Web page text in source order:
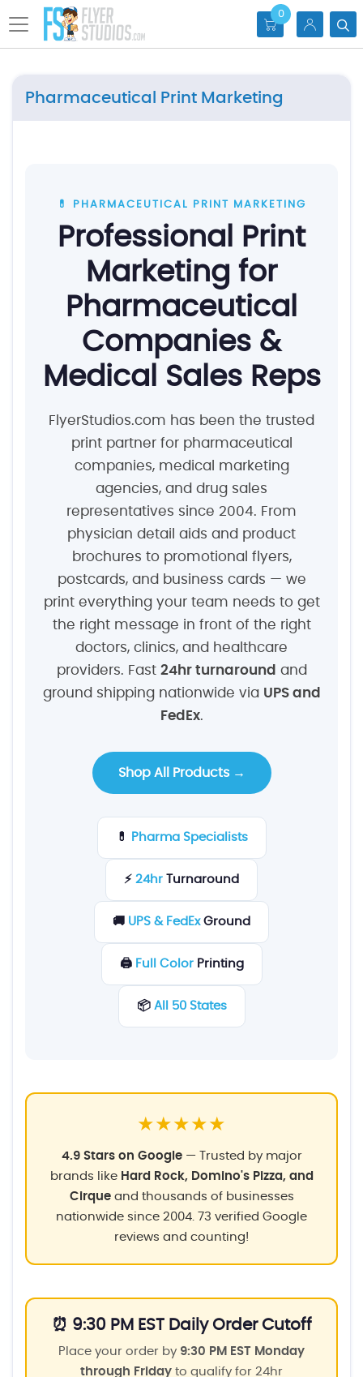
0
Pharmaceutical Print Marketing
💊 PHARMACEUTICAL PRINT MARKETING
Professional Print
Marketing for
Pharmaceutical
Companies &
Medical Sales Reps
FlyerStudios.com has been the trusted
print partner for pharmaceutical
companies, medical marketing
agencies, and drug sales
representatives since 2004. From
physician detail aids and product
brochures to promotional flyers,
postcards, and business cards — we
print everything your team needs to get
the right message in front of the right
doctors, clinics, and healthcare
providers. Fast 24hr turnaround and
ground shipping nationwide via UPS and
FedEx.
Shop All Products →
💊 Pharma Specialists
⚡ 24hr Turnaround
🚚 UPS & FedExGround
🖨️ Full ColorPrinting
📦 All 50 States
★★★★★
4.9 Stars on Google— Trusted by major
brands like Hard Rock, Domino's Pizza, and
Cirqueand thousands of businesses
nationwide since 2004. 73 verified Google
reviews and counting!
⏰ 9:30 PM EST Daily Order Cutoff
Place your order by 9:30 PM EST Monday
through Friday to qualify for 24hr